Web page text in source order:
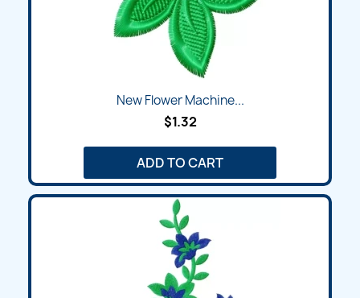
New Flower Machine...
$1.32
ADD TO CART